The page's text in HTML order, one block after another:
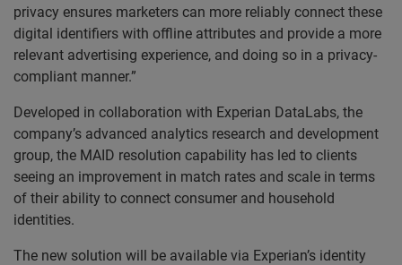
privacy ensures marketers can more reliably connect these
digital identifiers with offline attributes and provide a more
relevant advertising experience, and doing so in a privacy-
compliant manner.”
Developed in collaboration with Experian DataLabs, the
company’s advanced analytics research and development
group, the MAID resolution capability has led to clients
seeing an improvement in match rates and scale in terms
of their ability to connect consumer and household
identities.
The new solution will be available via Experian’s identity